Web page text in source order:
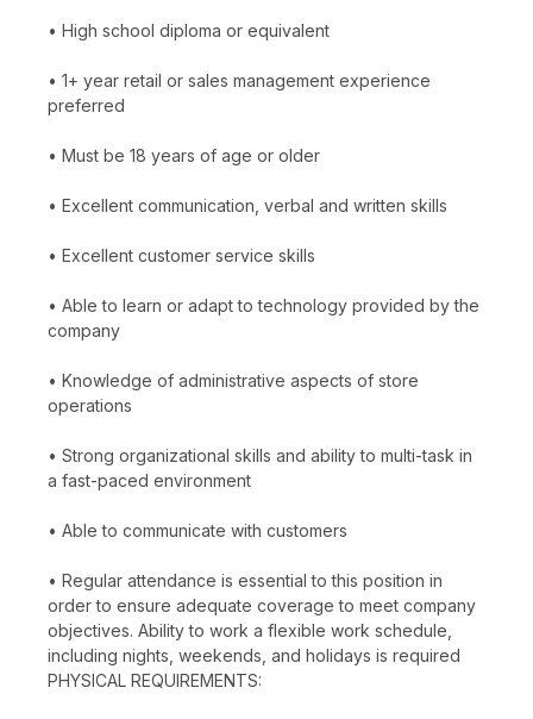
• High school diploma or equivalent
• 1+ year retail or sales management experience
preferred
• Must be 18 years of age or older
• Excellent communication, verbal and written skills
• Excellent customer service skills
• Able to learn or adapt to technology provided by the
company
• Knowledge of administrative aspects of store
operations
• Strong organizational skills and ability to multi-task in
a fast-paced environment
• Able to communicate with customers
• Regular attendance is essential to this position in
order to ensure adequate coverage to meet company
objectives. Ability to work a flexible work schedule,
including nights, weekends, and holidays is required
PHYSICAL REQUIREMENTS: